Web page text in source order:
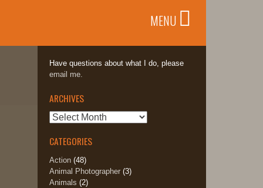
MENU
Have questions about what I do, please
email me.
ARCHIVES
Archives
CATEGORIES
Action(48)
Animal Photographer(3)
Animals (2)